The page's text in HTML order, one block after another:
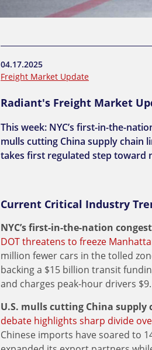
04.17.2025
Freight Market Update
Radiant's Freight Market
This week: NYC’s first-in-the-
mulls cutting China supply chain
takes first regulated step toward
Current Critical Industry
NYC’s first-in-the-nation
DOT threatens to freeze
million fewer cars in the tolled
backing a $15 billion transit
and charges peak-hour drivers $9.
U.S. mulls cutting China
debate highlights sharp divide
Chinese imports have soared to